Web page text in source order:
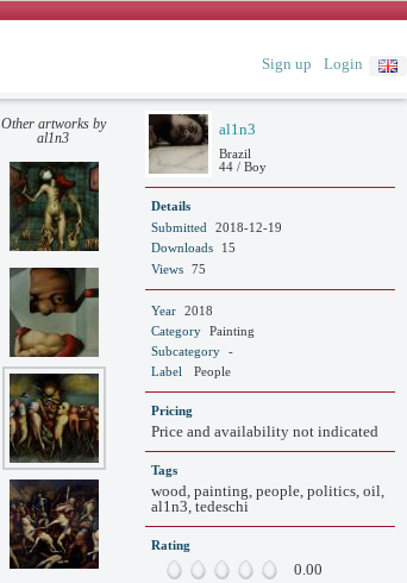
Sign up Login
al1n3
Brazil
44 / Boy
Details
Submitted
2018-12-19
Downloads
15
Views 75
Year 2018
Category Painting
Subcategory -
Label
People
Pricing
Price and availability not indicated
Tags
wood, painting, people, politics, oil,
al1n3, tedeschi
Rating
0.00
Other artworks by
al1n3